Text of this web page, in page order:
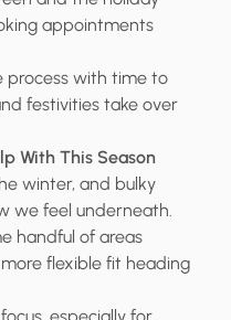
appointments
process with time to
festivities take over
With This Season
winter, and bulky
we feel underneath.
handful of areas
flexible fit heading